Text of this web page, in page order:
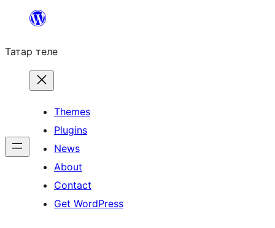
content
Татар теле
Themes
Plugins
News
About
Contact
Get WordPress